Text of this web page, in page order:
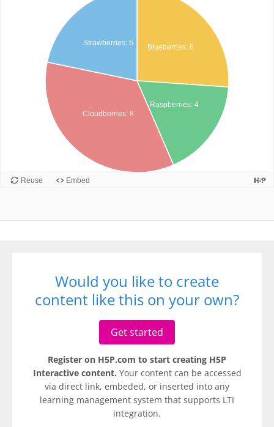
Would you like to create
content like this on your own?
Get started
Register on H5P.com to start creating H5P
Interactive content. Your content can be accessed
via direct link, embeded, or inserted into any
learning management system that supports LTI
integration.